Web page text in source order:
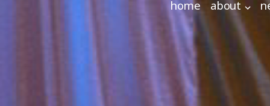
home about